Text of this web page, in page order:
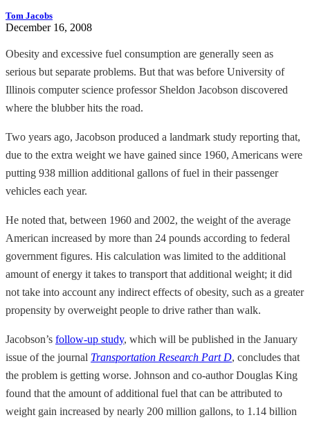
Tom Jacobs
December 16, 2008
Obesity and excessive fuel consumption are generally seen as
serious but separate problems. But that was before University of
Illinois computer science professor Sheldon Jacobson discovered
where the blubber hits the road.
Two years ago, Jacobson produced a landmark study reporting that,
due to the extra weight we have gained since 1960, Americans were
putting 938 million additional gallons of fuel in their passenger
vehicles each year.
He noted that, between 1960 and 2002, the weight of the average
American increased by more than 24 pounds according to federal
government figures. His calculation was limited to the additional
amount of energy it takes to transport that additional weight; it did
not take into account any indirect effects of obesity, such as a greater
propensity by overweight people to drive rather than walk.
Jacobson’s follow-up study, which will be published in the January
issue of the journal Transportation Research Part D, concludes that
the problem is getting worse. Johnson and co-author Douglas King
found that the amount of additional fuel that can be attributed to
weight gain increased by nearly 200 million gallons, to 1.14 billion